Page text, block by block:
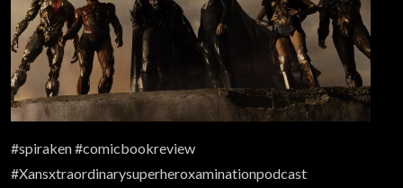
#spiraken #comicbookreview
#Xansxtraordinarysuperheroxaminationpodcast